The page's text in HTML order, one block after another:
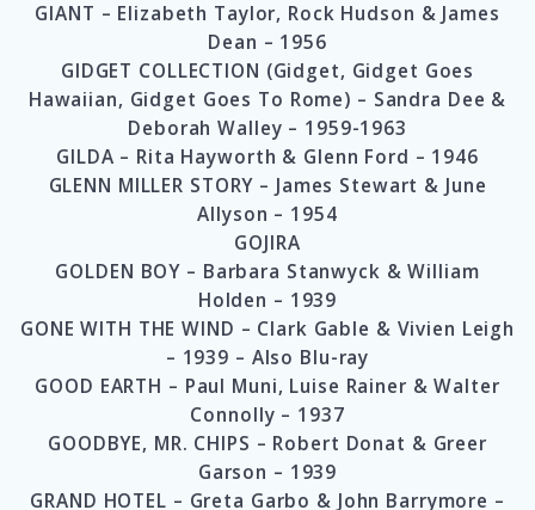
GIANT – Elizabeth Taylor, Rock Hudson & James
Dean – 1956
GIDGET COLLECTION (Gidget, Gidget Goes
Hawaiian, Gidget Goes To Rome) – Sandra Dee &
Deborah Walley – 1959-1963
GILDA – Rita Hayworth & Glenn Ford – 1946
GLENN MILLER STORY – James Stewart & June
Allyson – 1954
GOJIRA
GOLDEN BOY – Barbara Stanwyck & William
Holden – 1939
GONE WITH THE WIND – Clark Gable & Vivien Leigh
– 1939 – Also Blu-ray
GOOD EARTH – Paul Muni, Luise Rainer & Walter
Connolly – 1937
GOODBYE, MR. CHIPS – Robert Donat & Greer
Garson – 1939
GRAND HOTEL – Greta Garbo & John Barrymore –